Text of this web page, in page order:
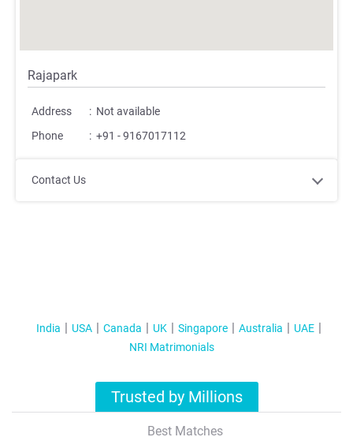
Rajapark
Address : Not available
Phone
: +91 - 9167017112
Contact Us
India USA Canada UK Singapore Australia
UAE
NRI Matrimonials
Trusted by Millions
Best Matches